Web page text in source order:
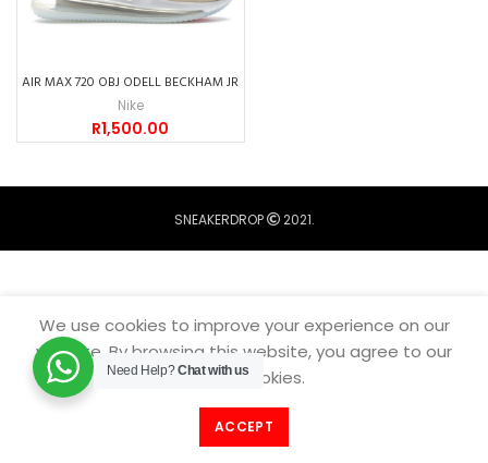
AIR MAX 720 OBJ ODELL BECKHAM JR
Nike
R1,500.00
SNEAKERDROP 2021.
We use cookies to improve your experience on our
website. By browsing this website, you agree to our
use of cookies.
ACCEPT
Home Catalogue
Need Help?Chat with us